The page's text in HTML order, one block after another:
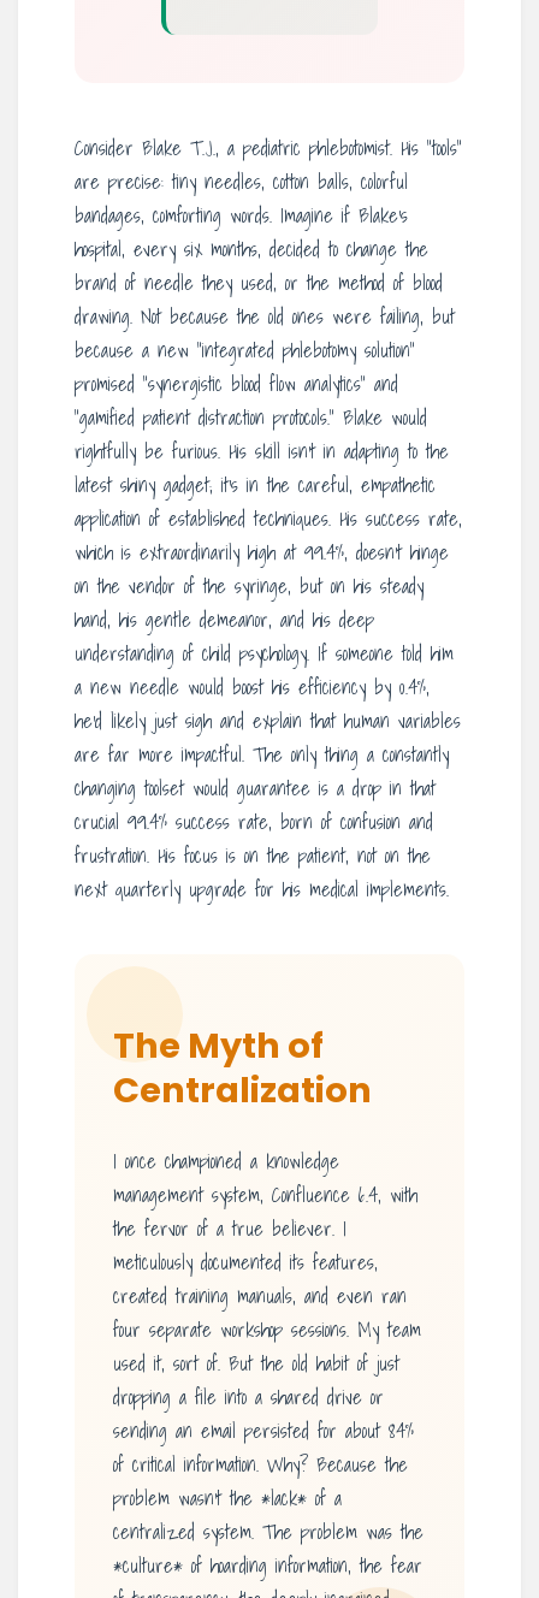
Consider Blake T.J., a pediatric phlebotomist. His “tools”
are precise: tiny needles, cotton balls, colorful
bandages, comforting words. Imagine if Blake’s
hospital, every six months, decided to change the
brand of needle they used, or the method of blood
drawing. Not because the old ones were failing, but
because a new “integrated phlebotomy solution”
promised “synergistic blood flow analytics” and
“gamified patient distraction protocols.” Blake would
rightfully be furious. His skill isn’t in adapting to the
latest shiny gadget; it’s in the careful, empathetic
application of established techniques. His success rate,
which is extraordinarily high at 99.4%, doesn’t hinge
on the vendor of the syringe, but on his steady
hand, his gentle demeanor, and his deep
understanding of child psychology. If someone told him
a new needle would boost his efficiency by 0.4%,
he’d likely just sigh and explain that human variables
are far more impactful. The only thing a constantly
changing toolset would guarantee is a drop in that
crucial 99.4% success rate, born of confusion and
frustration. His focus is on the patient, not on the
next quarterly upgrade for his medical implements.
The Myth of
Centralization
I once championed a knowledge
management system, Confluence 6.4, with
the fervor of a true believer. I
meticulously documented its features,
created training manuals, and even ran
four separate workshop sessions. My team
used it, sort of. But the old habit of just
dropping a file into a shared drive or
sending an email persisted for about 84%
of critical information. Why? Because the
problem wasn’t the *lack* of a
centralized system. The problem was the
*culture* of hoarding information, the fear